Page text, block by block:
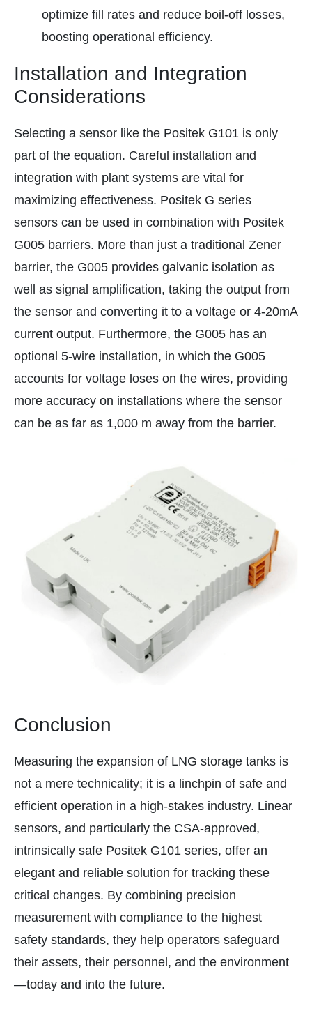
optimize fill rates and reduce boil-off losses,
boosting operational efficiency.
Installation and Integration
Considerations
Selecting a sensor like the Positek G101 is only
part of the equation. Careful installation and
integration with plant systems are vital for
maximizing effectiveness. Positek G series
sensors can be used in combination with Positek
G005 barriers. More than just a traditional Zener
barrier, the G005 provides galvanic isolation as
well as signal amplification, taking the output from
the sensor and converting it to a voltage or 4-20mA
current output. Furthermore, the G005 has an
optional 5-wire installation, in which the G005
accounts for voltage loses on the wires, providing
more accuracy on installations where the sensor
can be as far as 1,000 m away from the barrier.
Conclusion
Measuring the expansion of LNG storage tanks is
not a mere technicality; it is a linchpin of safe and
efficient operation in a high-stakes industry. Linear
sensors, and particularly the CSA-approved,
intrinsically safe Positek G101 series, offer an
elegant and reliable solution for tracking these
critical changes. By combining precision
measurement with compliance to the highest
safety standards, they help operators safeguard
their assets, their personnel, and the environment
—today and into the future.